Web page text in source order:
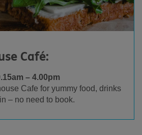
Café:
– 4.00pm
Cafe for yummy food, drinks
– no need to book.